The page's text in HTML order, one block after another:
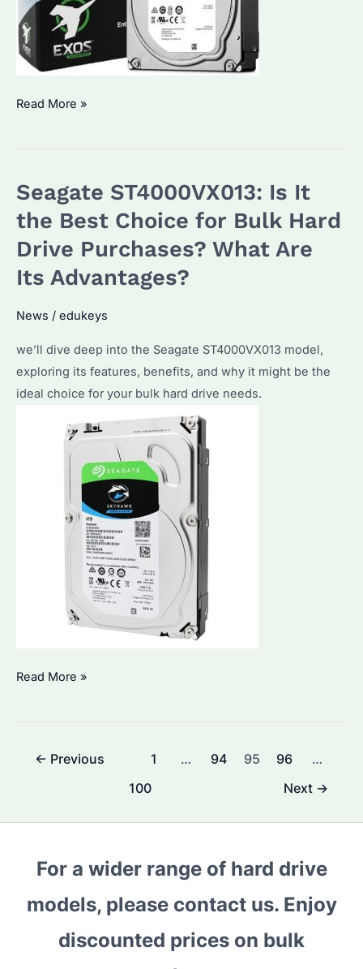
Seagate
Which
External
Drive
is
for
Bulk
Purchases?
Read More »
Seagate ST4000VX013: Is It
the Best Choice for Bulk Hard
Drive Purchases? What Are
Its Advantages?
News / edukeys
we’ll dive deep into the Seagate ST4000VX013 model,
exploring its features, benefits, and why it might be the
ideal choice for your bulk hard drive needs.
Seagate
Hard
Purchases?
Read More »
Post← Previous 1 … 94 95 96
…
100
Next →
For a wider range of hard drive
models, please contact us. Enjoy
discounted prices on bulk